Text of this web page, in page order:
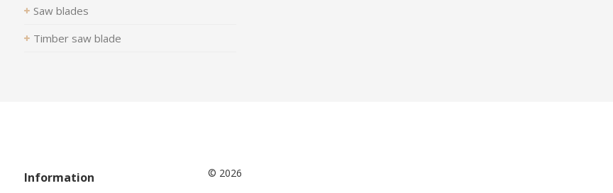
Saw blades
Timber saw blade
Information © 2026